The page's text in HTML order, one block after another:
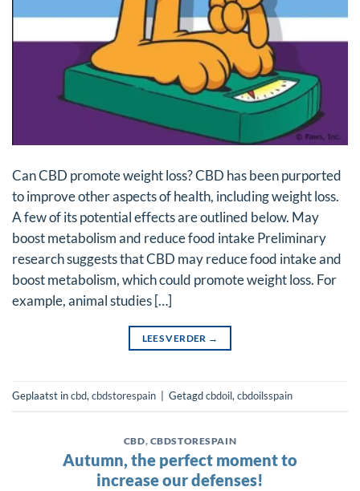
Can CBD promote weight loss? CBD has been purported
to improve other aspects of health, including weight loss.
A few of its potential effects are outlined below. May
boost metabolism and reduce food intake Preliminary
research suggests that CBD may reduce food intake and
boost metabolism, which could promote weight loss. For
example, animal studies […]
LEES VERDER →
Geplaatst incbd, cbdstorespain | Getagdcbdoil, cbdoilsspain
CBD CBDSTORESPAIN
Autumn, the perfect moment to
increase our defenses!